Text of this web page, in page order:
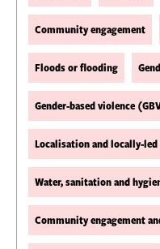
Community engagement
Floods or flooding
Gender-based violence
Localisation and locally-led
Water, sanitation and
Community engagement